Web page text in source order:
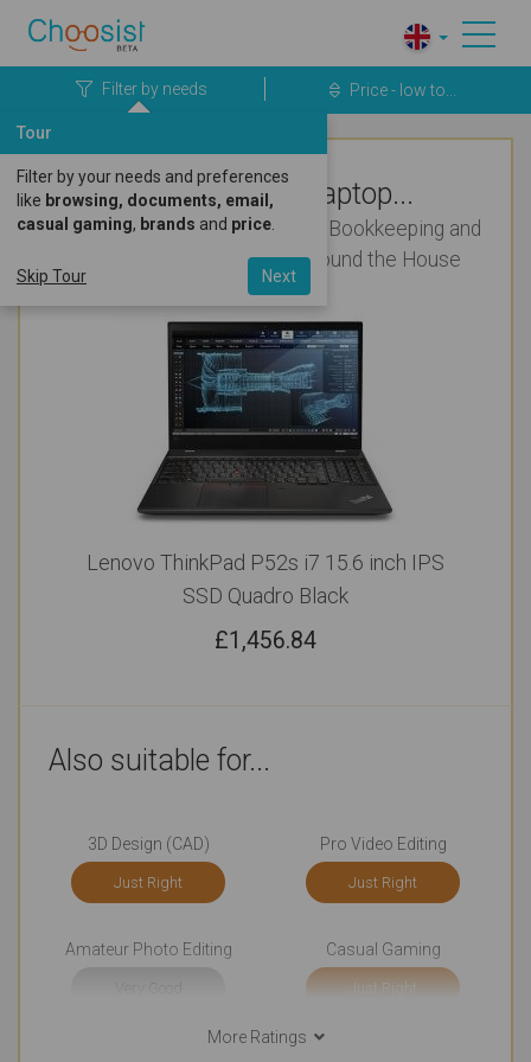
Filter by needs Price - low to...
Top Rated Laptop...
Regular for College (Students), Bookkeeping and
Presentations for Use All Around the House
Lenovo ThinkPad P52s i7 15.6 inch IPS
SSD Quadro Black
£1,456.84
Also suitable for...
3D Design (CAD)
Just Right
Pro Video Editing
Just Right
Amateur Photo Editing Casual Gaming
Just Right
More Ratings
Tour
Filter by your needs and preferences
like browsing, documents, email,
casual gaming, brands and price
Skip Tour Next